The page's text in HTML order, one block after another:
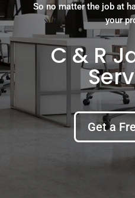
So no matter the job at
your
C & R
Get a